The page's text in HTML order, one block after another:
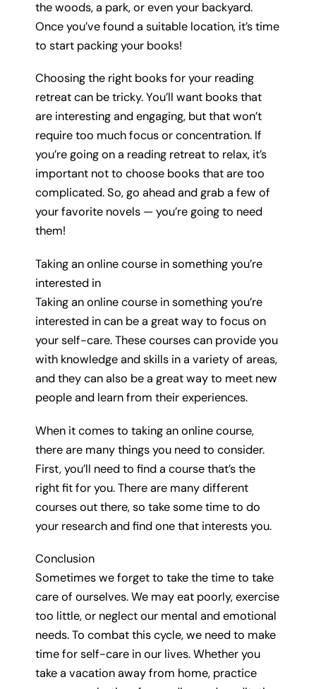
the woods, a park, or even your backyard.
Once you’ve found a suitable location, it’s time
to start packing your books!
Choosing the right books for your reading
retreat can be tricky. You’ll want books that
are interesting and engaging, but that won’t
require too much focus or concentration. If
you’re going on a reading retreat to relax, it’s
important not to choose books that are too
complicated. So, go ahead and grab a few of
your favorite novels — you’re going to need
them!
Taking an online course in something you’re
interested in
Taking an online course in something you’re
interested in can be a great way to focus on
your self-care. These courses can provide you
with knowledge and skills in a variety of areas,
and they can also be a great way to meet new
people and learn from their experiences.
When it comes to taking an online course,
there are many things you need to consider.
First, you’ll need to find a course that’s the
right fit for you. There are many different
courses out there, so take some time to do
your research and find one that interests you.
Conclusion
Sometimes we forget to take the time to take
care of ourselves. We may eat poorly, exercise
too little, or neglect our mental and emotional
needs. To combat this cycle, we need to make
time for self-care in our lives. Whether you
take a vacation away from home, practice